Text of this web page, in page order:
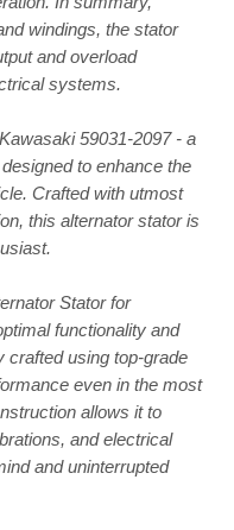
windings, the stator
and overload
systems.
59031-2097 - a
to enhance the
Crafted with utmost
this alternator stator is
Stator for
functionality and
crafted using top-grade
even in the most
allows it to
and electrical
and uninterrupted